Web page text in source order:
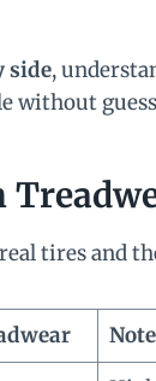
side,
without
tires and